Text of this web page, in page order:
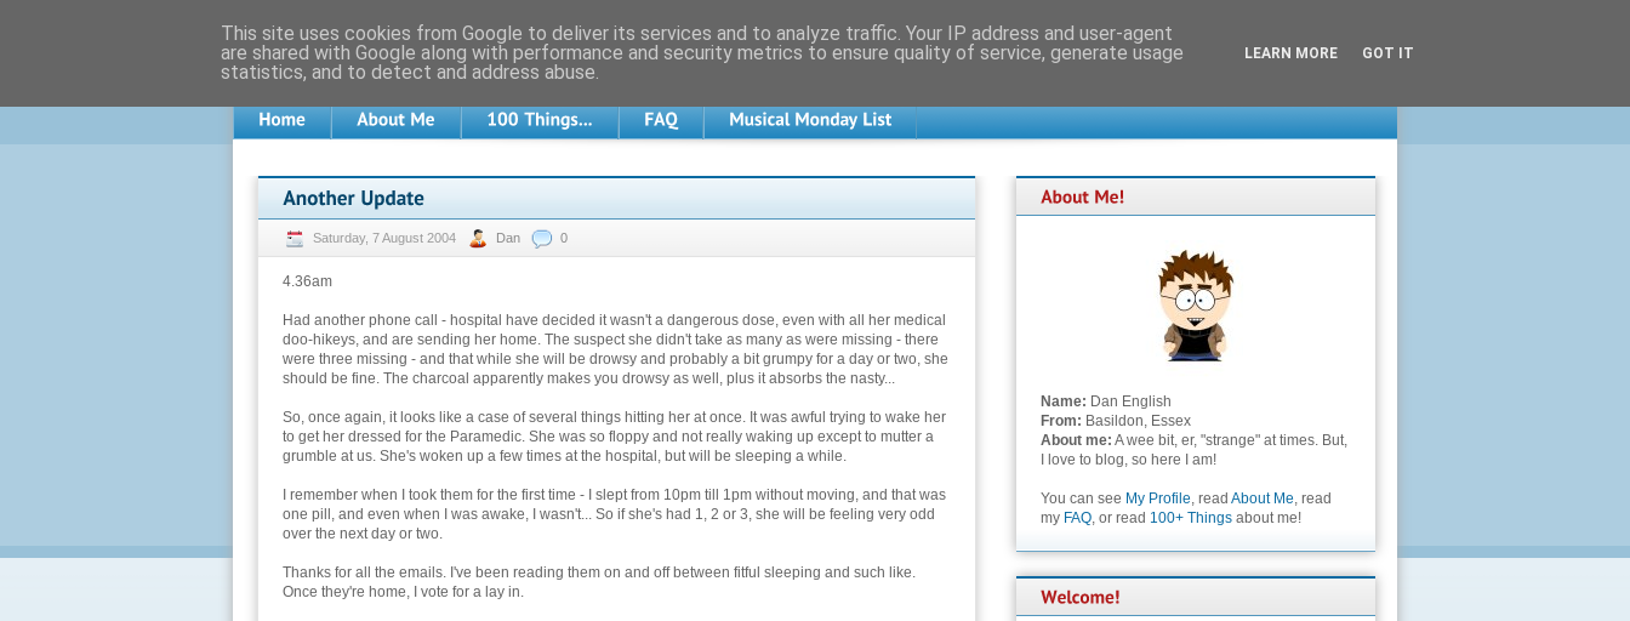
Saturday, 7 August 2004 Dan 0
4.36am
Had another phone call - hospital have decided it wasn't a dangerous dose, even with all her medical
doo-hikeys, and are sending her home. The suspect she didn't take as many as were missing - there
were three missing - and that while she will be drowsy and probably a bit grumpy for a day or two, she
should be fine. The charcoal apparently makes you drowsy as well, plus it absorbs the nasty...
So, once again, it looks like a case of several things hitting her at once. It was awful trying to wake her
to get her dressed for the Paramedic. She was so floppy and not really waking up except to mutter a
grumble at us. She's woken up a few times at the hospital, but will be sleeping a while.
I remember when I took them for the first time - I slept from 10pm till 1pm without moving, and that was
one pill, and even when I was awake, I wasn't... So if she's had 1, 2 or 3, she will be feeling very odd
over the next day or two.
Thanks for all the emails. I've been reading them on and off between fitful sleeping and such like.
Once they're home, I vote for a lay in.
Name: Dan English
From: Basildon, Essex
About me: A wee bit, er, "strange" at times. But,
I love to blog, so here I am!
You can see My Profile, read About Me, read
my FAQ, or read 100+ Things about me!
This site uses cookies from Google to deliver its services and to analyze traffic. Your IP address and user-agent
are shared with Google along with performance and security metrics to ensure quality of service, generate usage
statistics, and to detect and address abuse.
LEARN MORE GOT IT